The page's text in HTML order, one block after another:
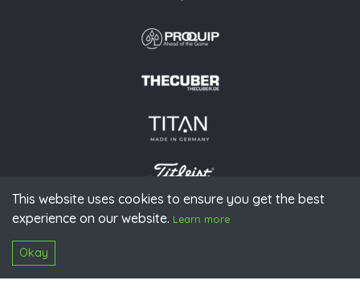
This website uses cookies to ensure you get the best
experience on our website. Learn more
Okay
© 2026 PGAoG